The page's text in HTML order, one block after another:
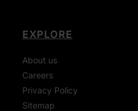
EXPLORE
About us
Careers
Privacy Policy
Sitemap